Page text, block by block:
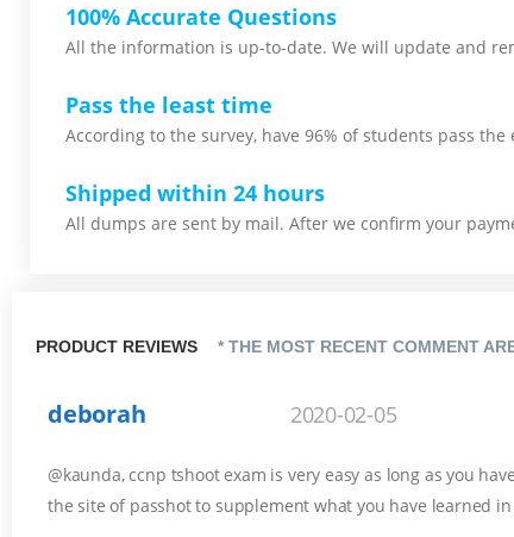
100% Accurate Questions
All the information is up-to-date. We will update and
Pass the least time
According to the survey, have 96% of students pass
Shipped within 24 hours
All dumps are sent by mail. After we confirm your
PRODUCT REVIEWS * THE MOST RECENT COMMENT
deborah 2020-02-05
@kaunda, ccnp tshoot exam is very easy as long as you
the site of passhot to supplement what you have learned